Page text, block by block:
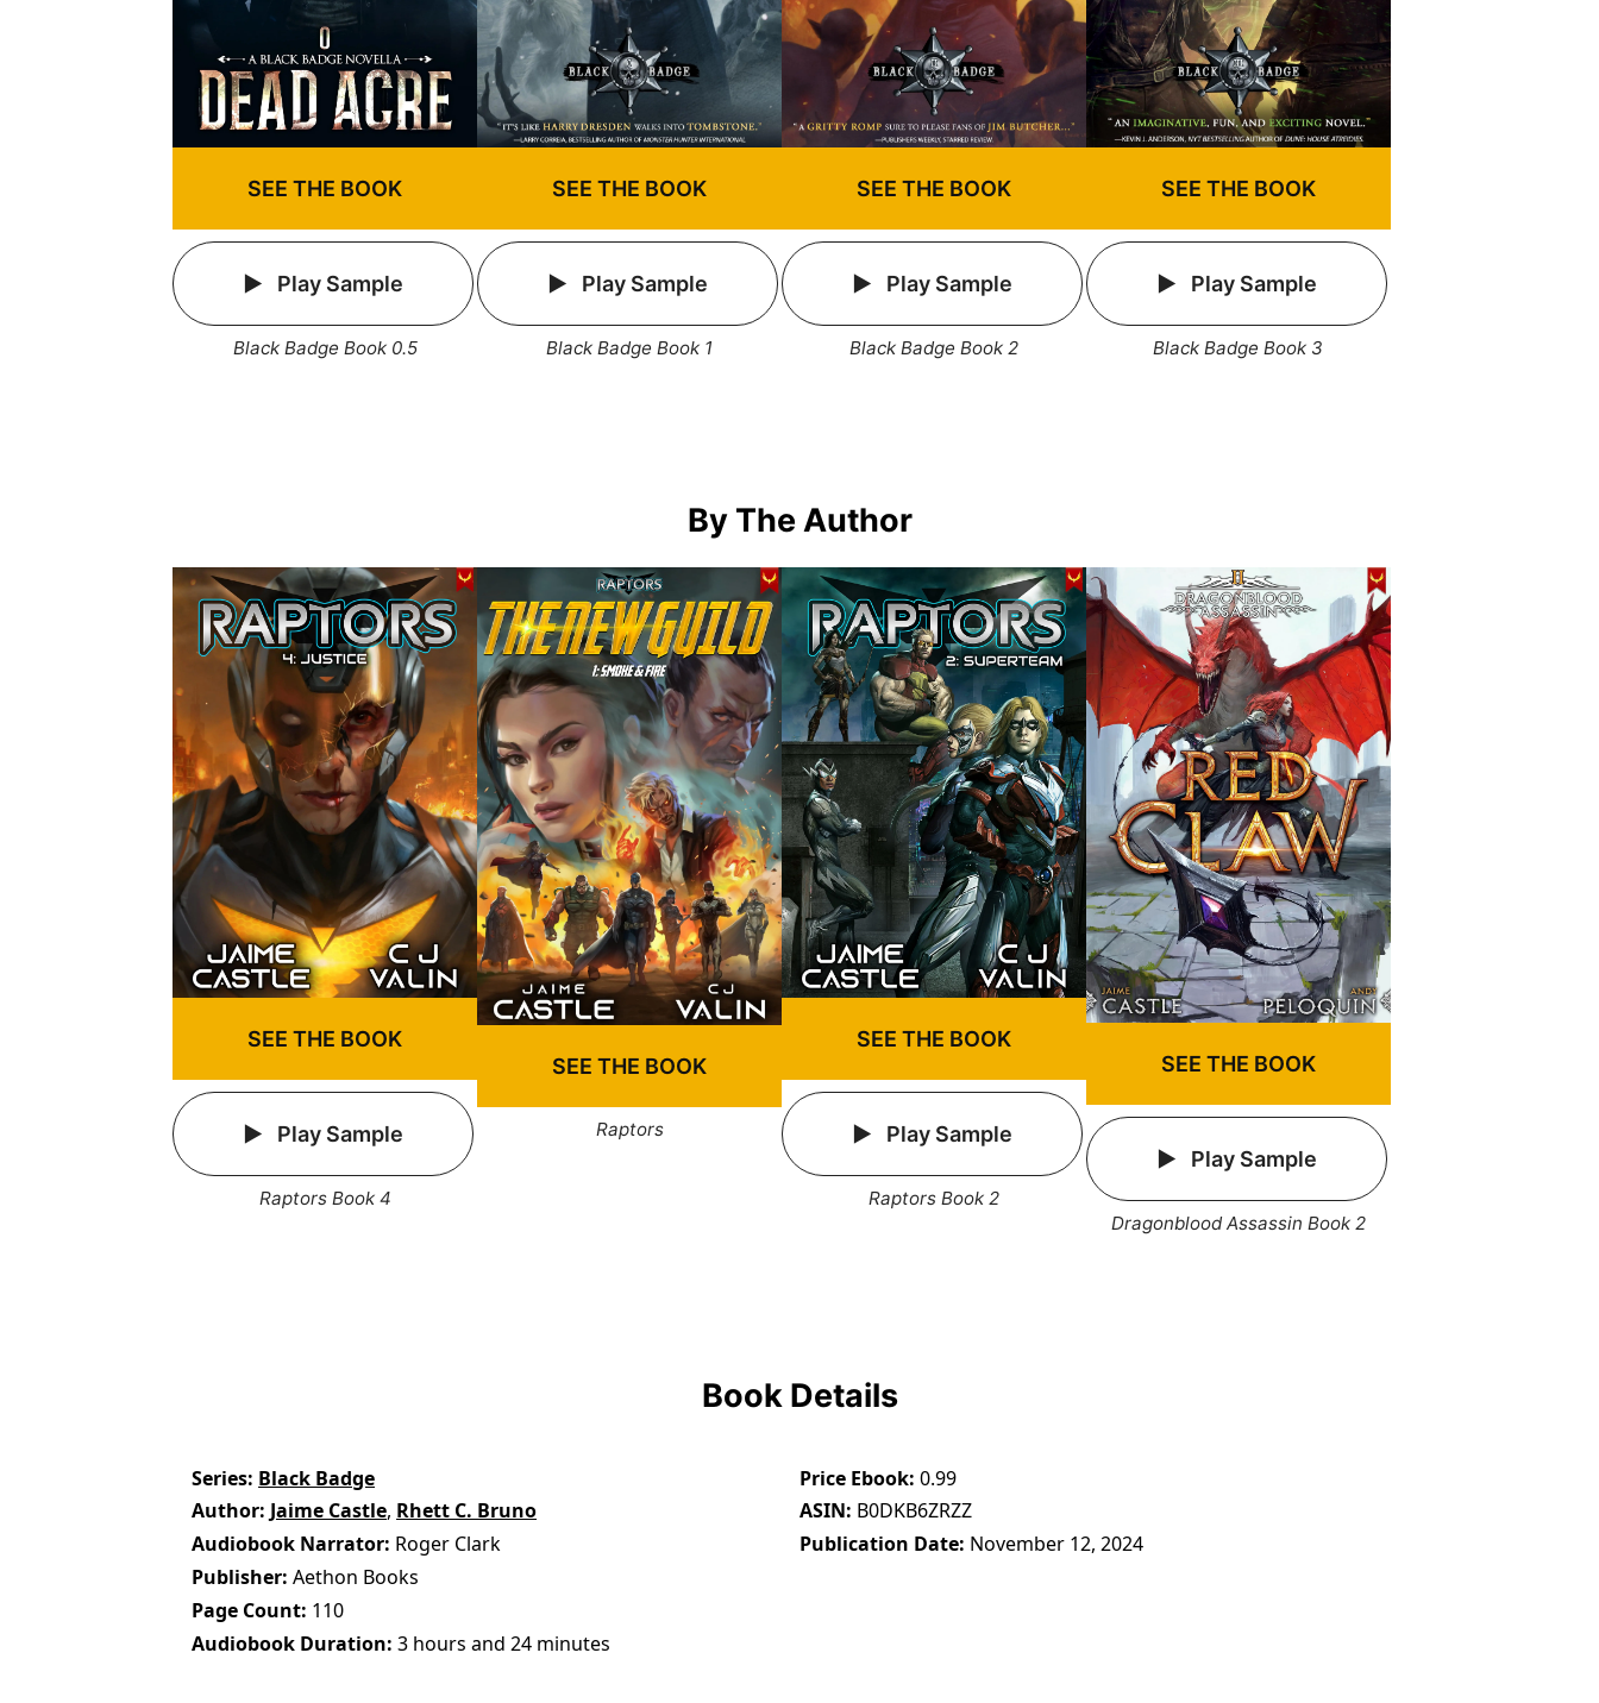
SEE THE BOOK
Play Sample
Black Badge Book 0.5
SEE THE BOOK
Play Sample
Black Badge Book 1
SEE THE BOOK
Play Sample
Black Badge Book 2
SEE THE BOOK
Play Sample
Black Badge Book 3
By The Author
SEE THE BOOK
Play Sample
Raptors Book 4
SEE THE BOOK
Raptors
SEE THE BOOK
Play Sample
Raptors Book 2
SEE THE BOOK
Play Sample
Dragonblood Assassin Book 2
Book Details
Series Black Badge
Author Jaime Castle, Rhett C. Bruno
Audiobook Narrator Roger Clark
Publisher Aethon Books
Page Count 110
Audiobook Duration 3 hours and 24 minutes
Price Ebook 0.99
ASIN B0DKB6ZRZZ
Publication Date November 12, 2024